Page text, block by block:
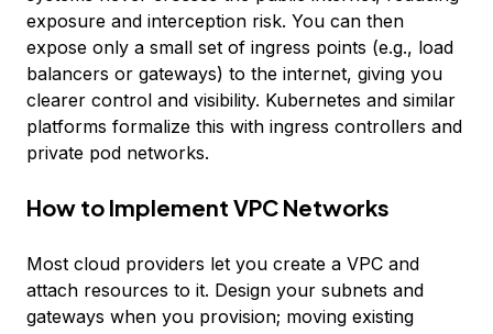
exposure and interception risk. You can then
expose only a small set of ingress points (e.g., load
balancers or gateways) to the internet, giving you
clearer control and visibility. Kubernetes and similar
platforms formalize this with ingress controllers and
private pod networks.
How to Implement VPC Networks
Most cloud providers let you create a VPC and
attach resources to it. Design your subnets and
gateways when you provision; moving existing